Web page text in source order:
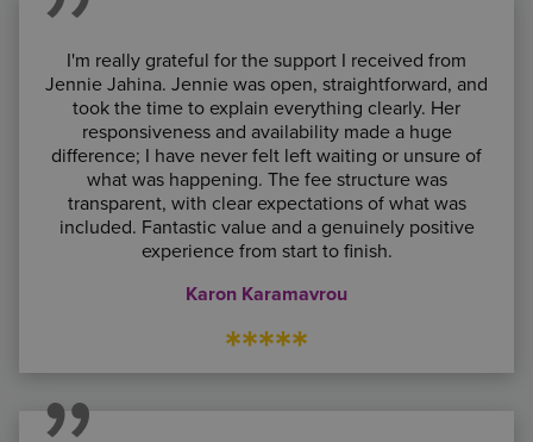
I'm really grateful for the support I received from
Jennie Jahina. Jennie was open, straightforward, and
took the time to explain everything clearly. Her
responsiveness and availability made a huge
difference; I have never felt left waiting or unsure of
what was happening. The fee structure was
transparent, with clear expectations of what was
included. Fantastic value and a genuinely positive
experience from start to finish.
Karon Karamavrou
*****